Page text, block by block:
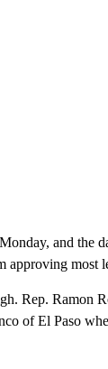
and the
approving most
Rep. Ramon
of El Paso